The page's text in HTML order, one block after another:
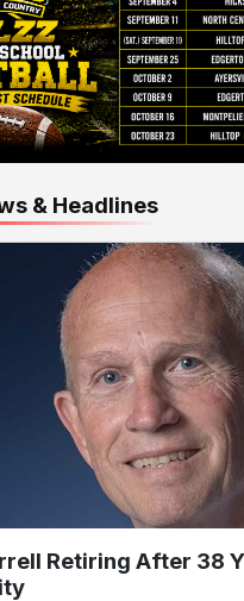
& Headlines
Retiring After 38